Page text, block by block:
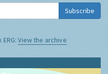
Subscribe
ERG:View the archive